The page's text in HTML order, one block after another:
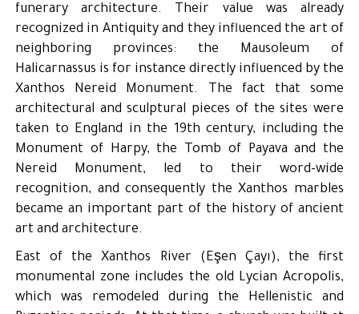
funerary architecture. Their value was already
recognized in Antiquity and they influenced the art of
neighboring provinces: the Mausoleum of
Halicarnassus is for instance directly influenced by the
Xanthos Nereid Monument. The fact that some
architectural and sculptural pieces of the sites were
taken to England in the 19th century, including the
Monument of Harpy, the Tomb of Payava and the
Nereid Monument, led to their word-wide
recognition, and consequently the Xanthos marbles
became an important part of the history of ancient
art and architecture.
East of the Xanthos River (Eşen Çayı), the first
monumental zone includes the old Lycian Acropolis,
which was remodeled during the Hellenistic and